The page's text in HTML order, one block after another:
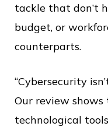
tackle that don’t
budget, or
counterparts.
“Cybersecurity
Our review
technological